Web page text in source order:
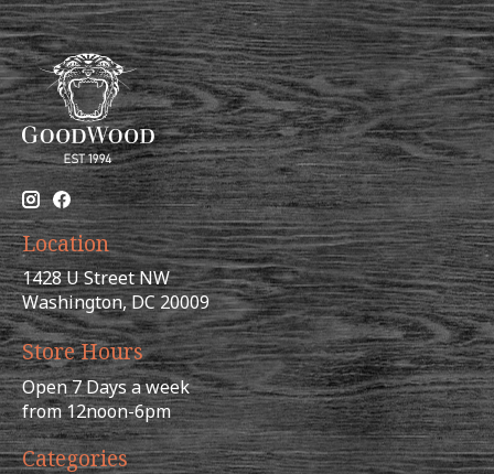
Location
1428 U Street NW
Washington, DC 20009
Store Hours
Open 7 Days a week
from 12noon-6pm
Categories